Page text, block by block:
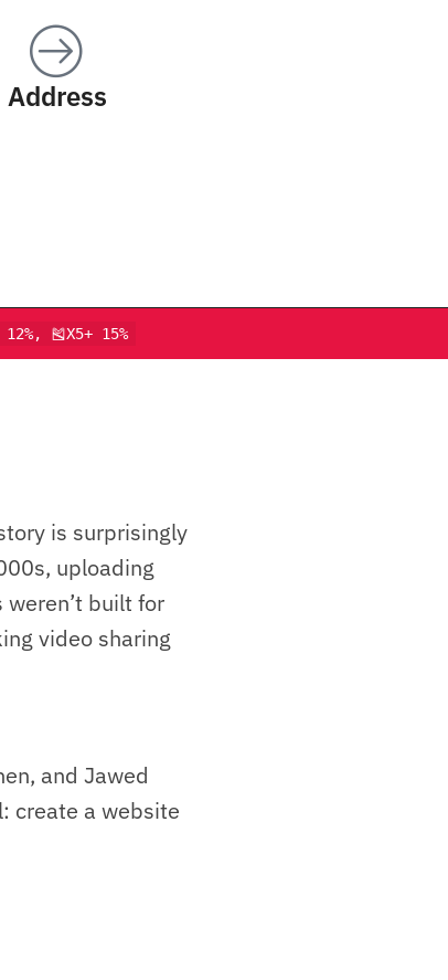
Address
🎽X5+ 15%
is surprisingly
uploading
built for
video sharing
and Jawed
create a website